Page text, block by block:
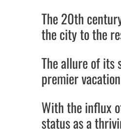
The 20th
the city to the
The allure of its
premier
With the influx
status as a